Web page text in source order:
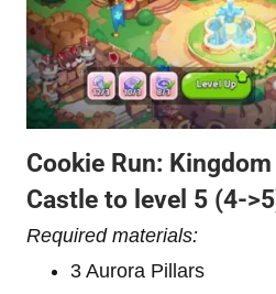
Cookie Run:
Castle to level 5 (4-
Required materials:
3 Aurora Pillars